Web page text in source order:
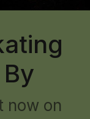
By
now on